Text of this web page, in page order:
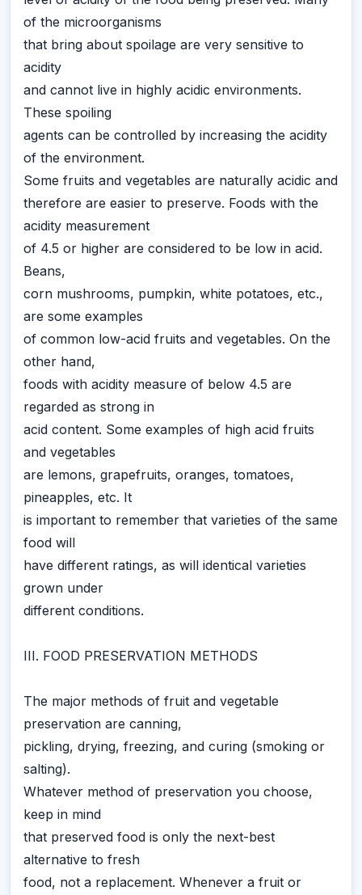
of the microorganisms
that bring about spoilage are very sensitive to
acidity
and cannot live in highly acidic environments.
These spoiling
agents can be controlled by increasing the acidity
of the environment.
Some fruits and vegetables are naturally acidic and
therefore are easier to preserve. Foods with the
acidity measurement
of 4.5 or higher are considered to be low in acid.
Beans,
corn mushrooms, pumpkin, white potatoes, etc.,
are some examples
of common low-acid fruits and vegetables. On the
other hand,
foods with acidity measure of below 4.5 are
regarded as strong in
acid content. Some examples of high acid fruits
and vegetables
are lemons, grapefruits, oranges, tomatoes,
pineapples, etc. It
is important to remember that varieties of the same
food will
have different ratings, as will identical varieties
grown under
different conditions.
III. FOOD PRESERVATION METHODS
The major methods of fruit and vegetable
preservation are canning,
pickling, drying, freezing, and curing (smoking or
salting).
Whatever method of preservation you choose,
keep in mind
that preserved food is only the next-best
alternative to fresh
food, not a replacement. Whenever a fruit or